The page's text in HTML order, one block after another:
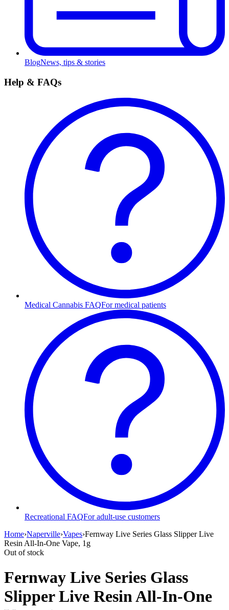
BlogNews, tips & stories
Help & FAQs
Medical Cannabis FAQFor medical patients
Recreational FAQFor adult-use customers
Home›Naperville›Vapes›Fernway Live Series Glass Slipper Live
Resin All-In-One Vape, 1g
Out of stock
Fernway Live Series Glass
Slipper Live Resin All-In-One